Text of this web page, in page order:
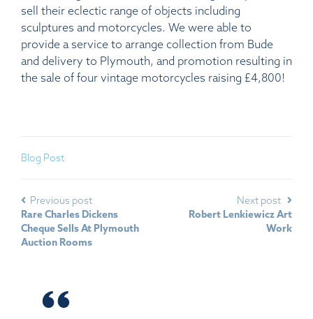
sell their eclectic range of objects including
sculptures and motorcycles. We were able to
provide a service to arrange collection from Bude
and delivery to Plymouth, and promotion resulting in
the sale of four vintage motorcycles raising £4,800!
Blog Post
Previous post
Rare Charles Dickens
Cheque Sells At Plymouth
Auction Rooms
Next post
Robert Lenkiewicz Art
Work